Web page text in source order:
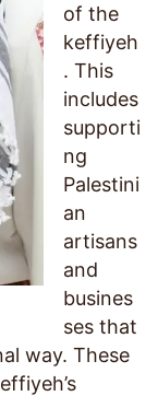
of the
keffiyeh
. This
includes
supporti
ng
Palestini
an
artisans
and
busines
ses that
way. These